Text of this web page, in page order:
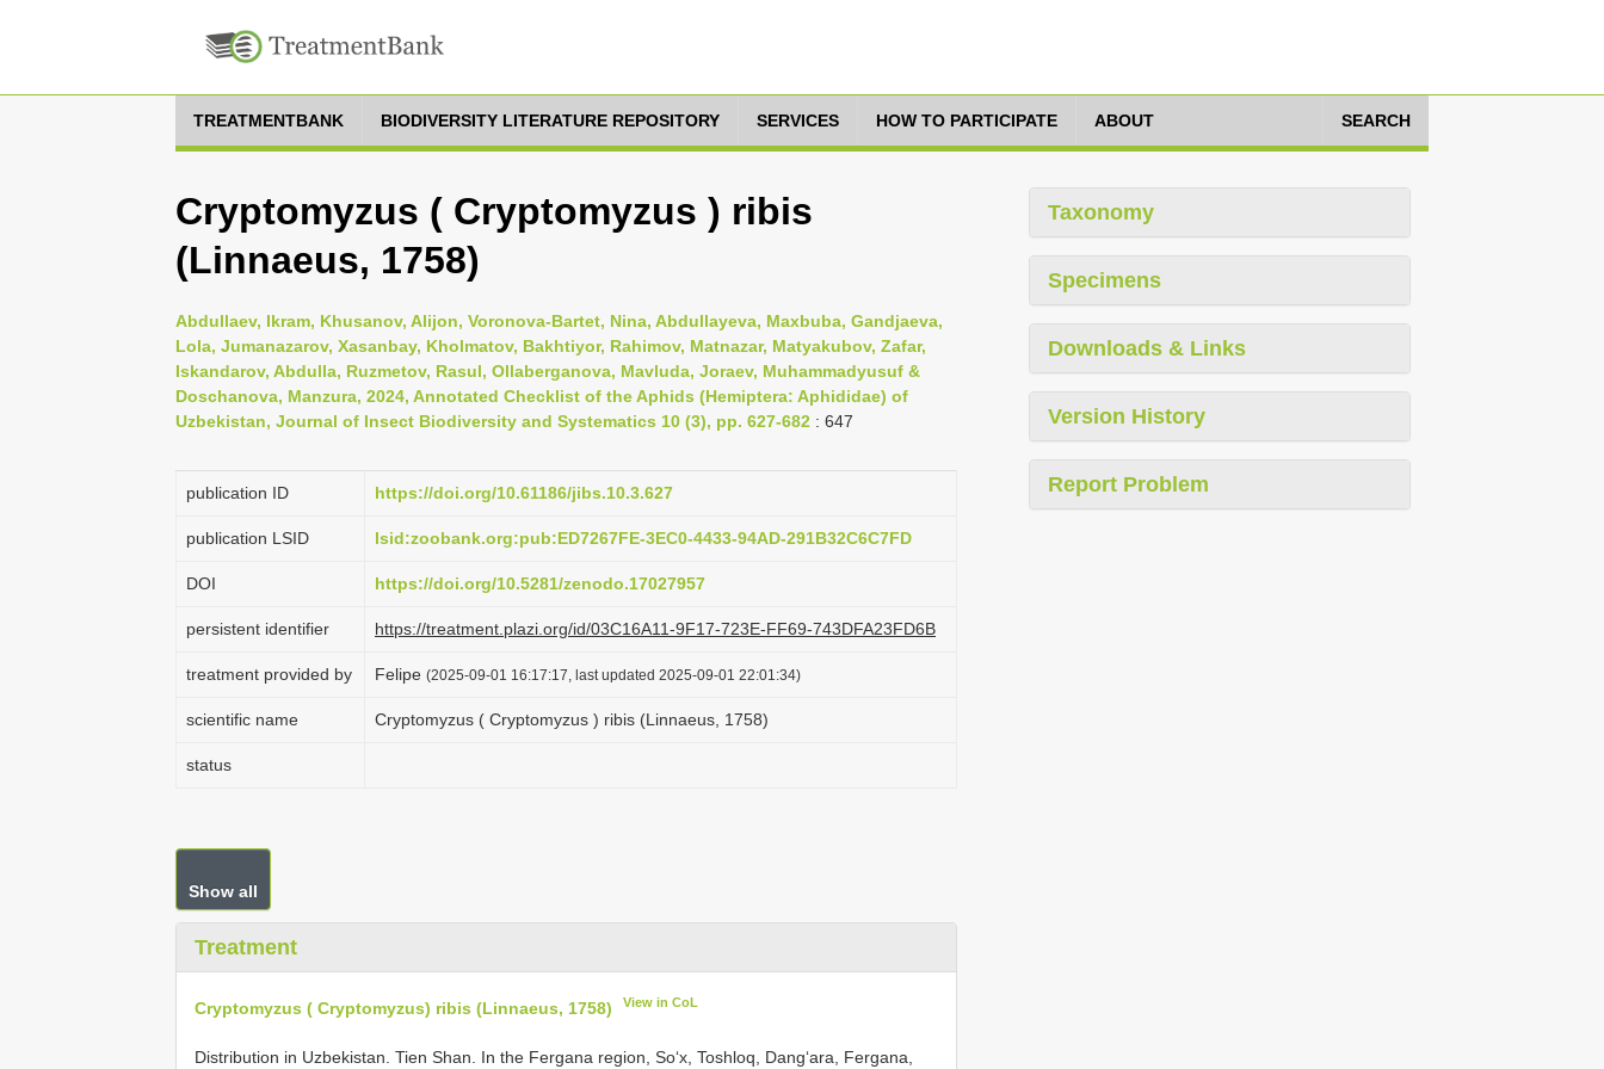
TREATMENTBANK BIODIVERSITY LITERATURE REPOSITORY SERVICES HOW TO PARTICIPATE ABOUT SEARCH
Cryptomyzus ( Cryptomyzus ) ribis
(Linnaeus, 1758)
Abdullaev, Ikram, Khusanov, Alijon, Voronova-Bartet, Nina, Abdullayeva, Maxbuba, Gandjaeva,
Lola, Jumanazarov, Xasanbay, Kholmatov, Bakhtiyor, Rahimov, Matnazar, Matyakubov, Zafar,
Iskandarov, Abdulla, Ruzmetov, Rasul, Ollaberganova, Mavluda, Joraev, Muhammadyusuf &
Doschanova, Manzura, 2024, Annotated Checklist of the Aphids (Hemiptera: Aphididae) of
Uzbekistan, Journal of Insect Biodiversity and Systematics 10 (3), pp. 627-682 : 647
publication ID https://doi.org/10.61186/jibs.10.3.627
publication LSID lsid:zoobank.org:pub:ED7267FE-3EC0-4433-94AD-291B32C6C7FD
DOI https://doi.org/10.5281/zenodo.17027957
persistent identifier https://treatment.plazi.org/id/03C16A11-9F17-723E-FF69-743DFA23FD6B
treatment provided by Felipe (2025-09-01 16:17:17, last updated 2025-09-01 22:01:34)
scientific name Cryptomyzus ( Cryptomyzus ) ribis (Linnaeus, 1758)
status
Show all
Treatment
Cryptomyzus ( Cryptomyzus) ribis (Linnaeus, 1758) View in CoL
Distribution in Uzbekistan. Tien Shan. In the Fergana region, Soʻx, Toshloq, Dangʻara, Fergana,
Taxonomy
Specimens
Downloads & Links
Version History
Report Problem